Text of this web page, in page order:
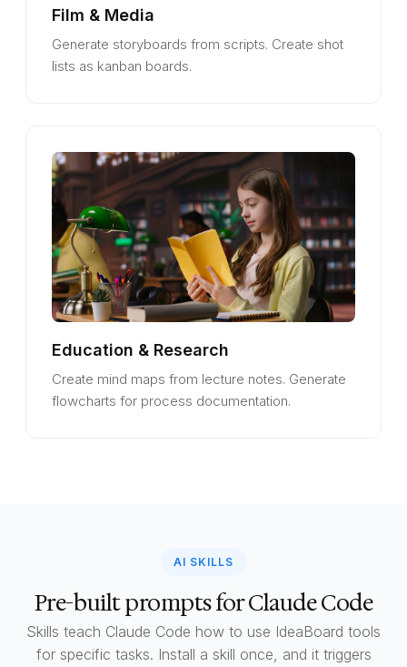
Film & Media
Generate storyboards from scripts. Create shot
lists as kanban boards.
Education & Research
Create mind maps from lecture notes. Generate
flowcharts for process documentation.
AI SKILLS
Pre-built prompts for Claude Code
Skills teach Claude Code how to use IdeaBoard tools
for specific tasks. Install a skill once, and it triggers